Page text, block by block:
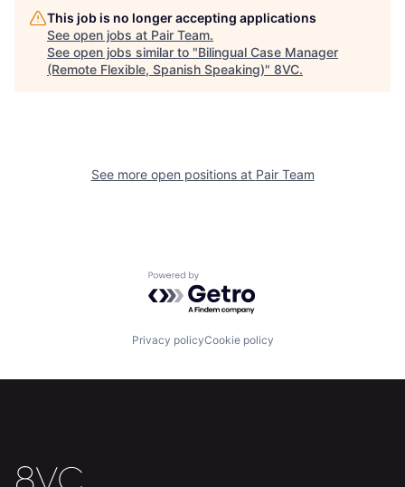
Portfolio Fellowship
This job is no longer accepting applications
See open jobs at Pair Team.
See open jobs similar to "Bilingual Case Manager
(Remote Flexible, Spanish Speaking)" 8VC.
See more open positions at Pair Team
Powered by Getro.com
Privacy policyCookie policy